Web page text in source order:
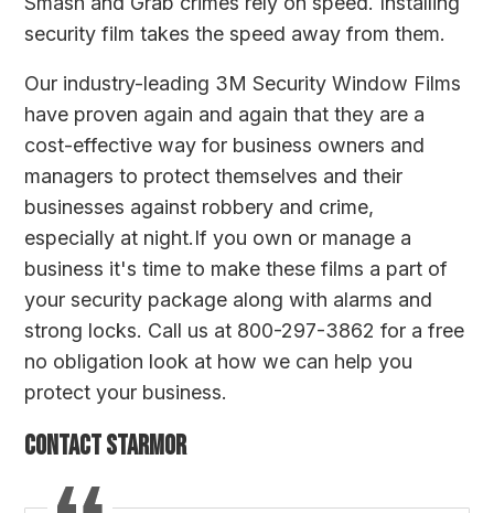
security film takes the speed away from them.
Our industry-leading 3M Security Window Films
have proven again and again that they are a
cost-effective way for business owners and
managers to protect themselves and their
businesses against robbery and crime,
especially at night.If you own or manage a
business it's time to make these films a part of
your security package along with alarms and
strong locks. Call us at 800-297-3862 for a free
no obligation look at how we can help you
protect your business.
Contact Starmor